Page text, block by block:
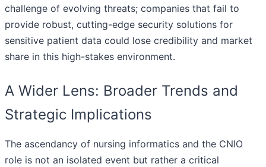
challenge of evolving threats; companies that fail to
provide robust, cutting-edge security solutions for
sensitive patient data could lose credibility and market
share in this high-stakes environment.
A Wider Lens: Broader Trends and
Strategic Implications
The ascendancy of nursing informatics and the CNIO
role is not an isolated event but rather a critical